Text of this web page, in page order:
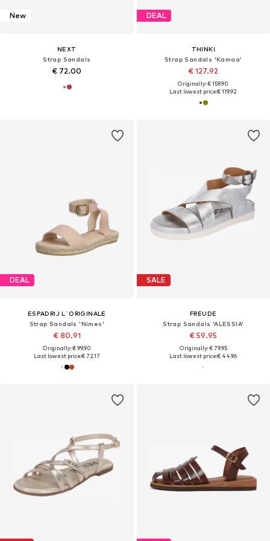
New
NEXT
Strap Sandals
€ 72.00
DEAL
THINK!
Strap Sandals 'Kamaa'
€ 127.92
Originally: € 159.90
Last lowest price:€ 119.92
DEAL
ESPADRIJ L´ORIGINALE
Strap Sandals 'Nimes'
€ 80.91
Originally: € 99.90
Last lowest price:€ 72.17
SALE
FREUDE
Strap Sandals 'ALESSIA'
€ 59.95
Originally: € 79.95
Last lowest price:€ 44.96